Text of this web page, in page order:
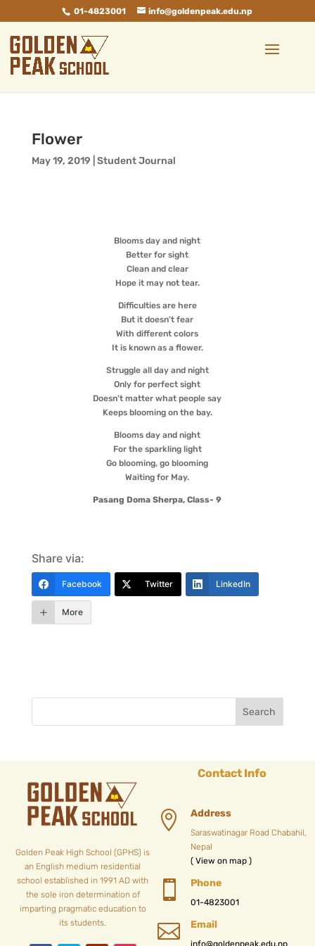
01-4823001 info@goldenpeak.edu.np
Flower
May 19, 2019 Student Journal
Blooms day and night
Better for sight
Clean and clear
Hope it may not tear.
Difficulties are here
But it doesn’t fear
With different colors
It is known as a flower.
Struggle all day and night
Only for perfect sight
Doesn’t matter what people say
Keeps blooming on the bay.
Blooms day and night
For the sparkling light
Go blooming, go blooming
Waiting for May.
Pasang Doma Sherpa, Class- 9
Share via:
Facebook Twitter LinkedIn
More
Golden Peak High School (GPHS) is
an English medium residential
school established in 1991 AD with
the sole iron determination of
imparting pragmatic education to
its students.
Contact Info
 Address
Saraswatinagar Road Chabahil,
Nepal
( View on map )
 Phone
01-4823001
 Email
info@goldenpeak.edu.np